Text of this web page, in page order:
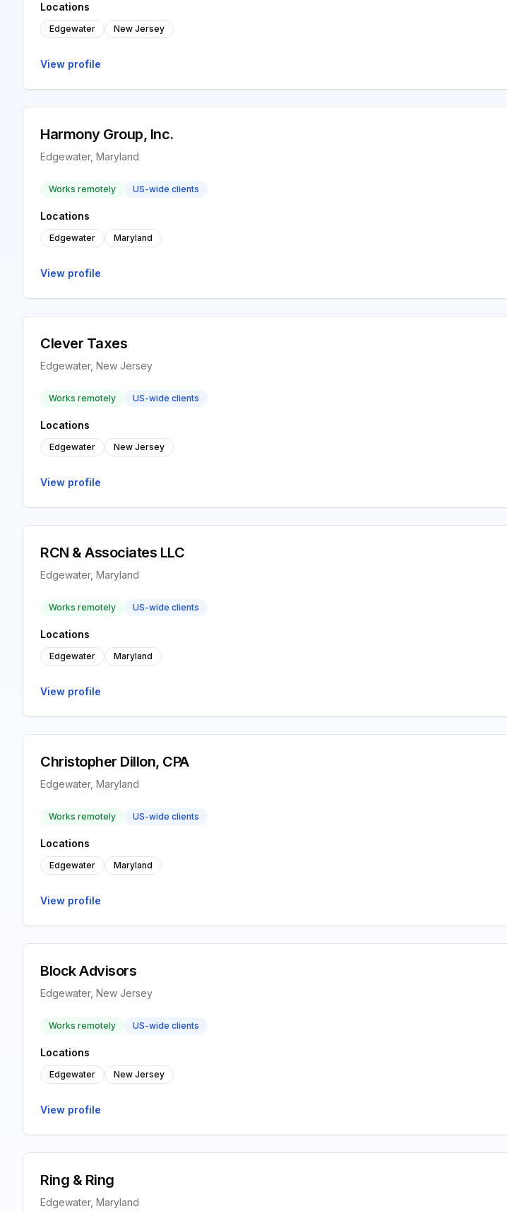
Locations
Edgewater New Jersey
View profile
Harmony Group, Inc.
Edgewater, Maryland
Works remotely US-wide clients
Locations
Edgewater Maryland
View profile
Clever Taxes
Edgewater, New Jersey
Works remotely US-wide clients
Locations
Edgewater New Jersey
View profile
RCN & Associates LLC
Edgewater, Maryland
Works remotely US-wide clients
Locations
Edgewater Maryland
View profile
Christopher Dillon, CPA
Edgewater, Maryland
Works remotely US-wide clients
Locations
Edgewater Maryland
View profile
Block Advisors
Edgewater, New Jersey
Works remotely US-wide clients
Locations
Edgewater New Jersey
View profile
Ring & Ring
Edgewater, Maryland